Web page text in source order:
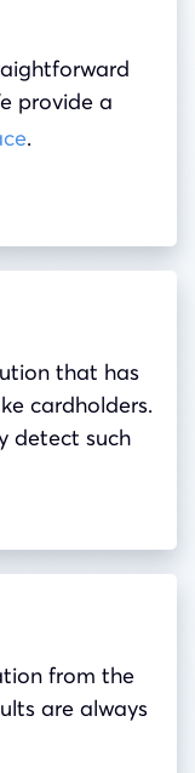
provide a
.
that has
cardholders.
detect such
from the
are always